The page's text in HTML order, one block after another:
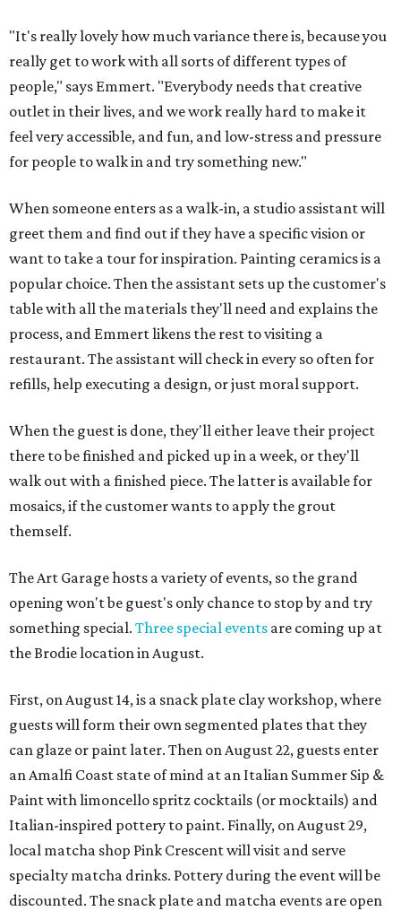
"It's really lovely how much variance there is, because you
really get to work with all sorts of different types of
people," says Emmert. "Everybody needs that creative
outlet in their lives, and we work really hard to make it
feel very accessible, and fun, and low-stress and pressure
for people to walk in and try something new."
When someone enters as a walk-in, a studio assistant will
greet them and find out if they have a specific vision or
want to take a tour for inspiration. Painting ceramics is a
popular choice. Then the assistant sets up the customer's
table with all the materials they'll need and explains the
process, and Emmert likens the rest to visiting a
restaurant. The assistant will check in every so often for
refills, help executing a design, or just moral support.
When the guest is done, they'll either leave their project
there to be finished and picked up in a week, or they'll
walk out with a finished piece. The latter is available for
mosaics, if the customer wants to apply the grout
themself.
The Art Garage hosts a variety of events, so the grand
opening won't be guest's only chance to stop by and try
something special. Three special events are coming up at
the Brodie location in August.
First, on August 14, is a snack plate clay workshop, where
guests will form their own segmented plates that they
can glaze or paint later. Then on August 22, guests enter
an Amalfi Coast state of mind at an Italian Summer Sip &
Paint with limoncello spritz cocktails (or mocktails) and
Italian-inspired pottery to paint. Finally, on August 29,
local matcha shop Pink Crescent will visit and serve
specialty matcha drinks. Pottery during the event will be
discounted. The snack plate and matcha events are open